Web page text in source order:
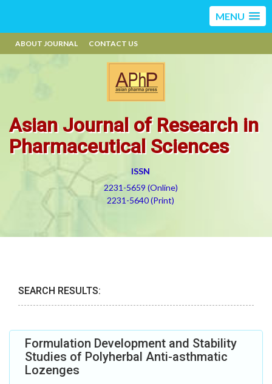
MENU
ABOUT JOURNAL CONTACT US
Asian Journal of Research in
Pharmaceutical Sciences
ISSN
2231-5659 (Online)
2231-5640 (Print)
SEARCH RESULTS:
Formulation Development and Stability
Studies of Polyherbal Anti-asthmatic
Lozenges